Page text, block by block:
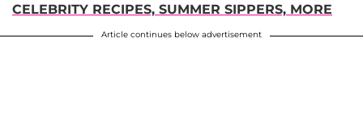
CELEBRITY RECIPES, SUMMER SIPPERS, MORE
Article continues below advertisement